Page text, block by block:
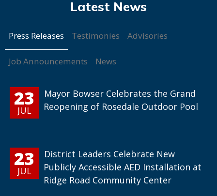
Press Releases Testimonies Advisories
Job Announcements News
23
JUL
Mayor Bowser Celebrates the Grand
Reopening of Rosedale Outdoor Pool
23
JUL
District Leaders Celebrate New
Publicly Accessible AED Installation at
Ridge Road Community Center